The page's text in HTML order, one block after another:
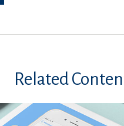
Related